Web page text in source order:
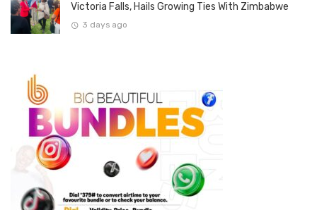
Victoria Falls, Hails Growing Ties With Zimbabwe
3 days ago